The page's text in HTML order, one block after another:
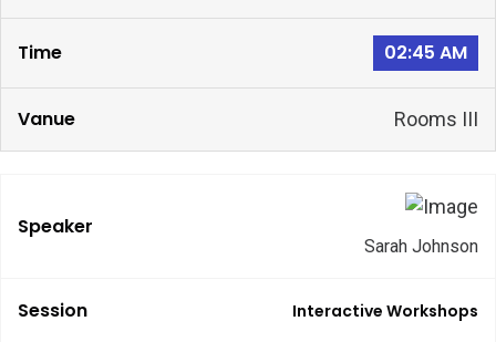
02:45 AM
Rooms III
Sarah Johnson
Interactive Workshops